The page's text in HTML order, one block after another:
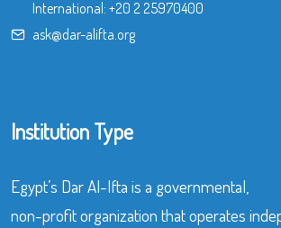
International: +20 2 25970400
ask@dar-alifta.org
Institution Type
Egypt’s Dar Al-Ifta is a governmental,
non-profit organization that operates